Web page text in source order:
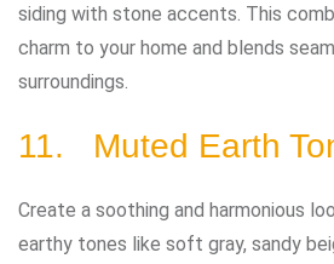
siding with stone accents. This
charm to your home and blends
surroundings.
11. Muted Earth
Create a soothing and harmonious
earthy tones like soft gray, sandy